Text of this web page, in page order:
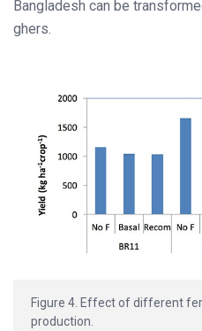
Bangladesh can be
ghers.
Figure 4. Effect of different
production.